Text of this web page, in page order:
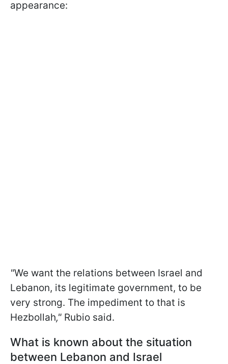
appearance:
"We want the relations between Israel and
Lebanon, its legitimate government, to be
very strong. The impediment to that is
Hezbollah," Rubio said.
What is known about the situation
between Lebanon and Israel